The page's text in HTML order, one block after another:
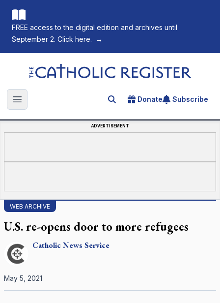
FREE access to the digital edition and archives until
September 2. Click here.
→
The Catholic Register
Open main menu Search for an article
Donate Subscribe
ADVERTISEMENT
WEB ARCHIVE
U.S. re-opens door to more refugees
CatholicNews Service
May 5, 2021